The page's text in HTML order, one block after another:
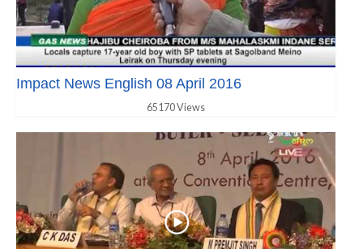
Impact News English 08 April 2016
65170 Views